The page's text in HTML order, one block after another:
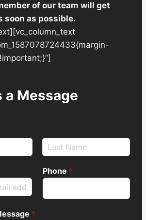
of our team will get
soon as possible.
a Message
Phone *
*